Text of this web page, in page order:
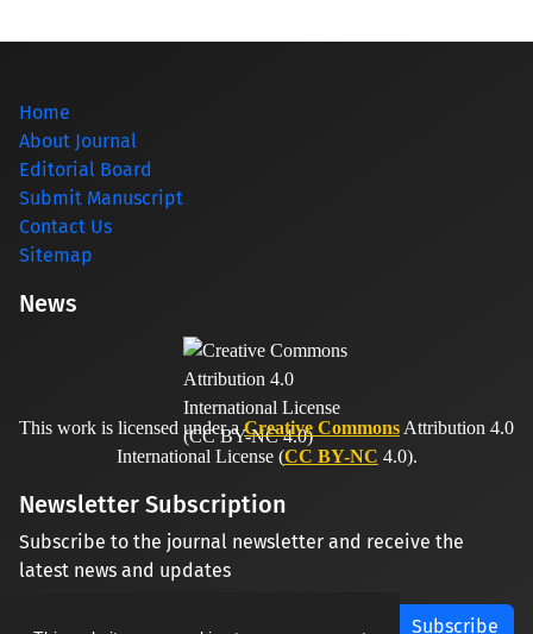
Home
About Journal
Editorial Board
Submit Manuscript
Contact Us
Sitemap
News
This work is licensed under aCreative Commons Attribution 4.0
International License (CC BY-NC 4.0).
Newsletter Subscription
Subscribe to the journal newsletter and receive the
latest news and updates
Subscribe